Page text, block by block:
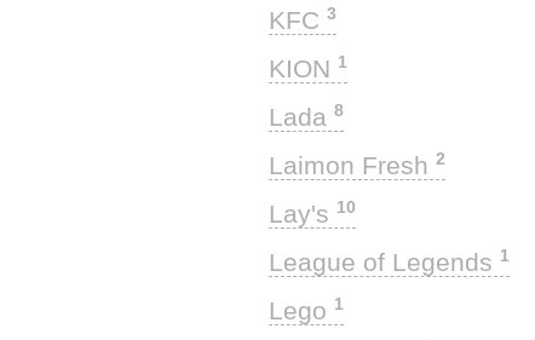
KFC 3
KION 1
Lada 8
Laimon Fresh 2
Lay's 10
League of Legends 1
Lego 1